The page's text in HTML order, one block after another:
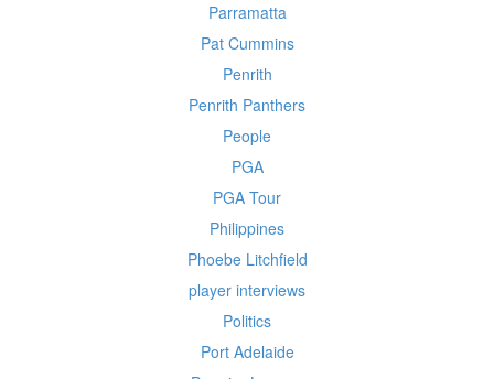
Parramatta
Pat Cummins
Penrith
Penrith Panthers
People
PGA
PGA Tour
Philippines
Phoebe Litchfield
player interviews
Politics
Port Adelaide